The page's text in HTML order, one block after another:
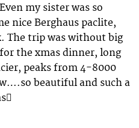
my sister was so
nice Berghaus paclite,
The trip was without big
the xmas dinner, long
peaks from 4-8000
beautiful and such a